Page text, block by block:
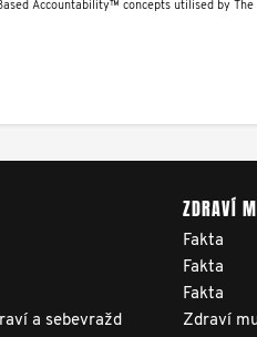
Accountability™ concepts utilised by
a sebevražd
ZDRAVÍ
Fakta
Fakta
Fakta
Zdraví